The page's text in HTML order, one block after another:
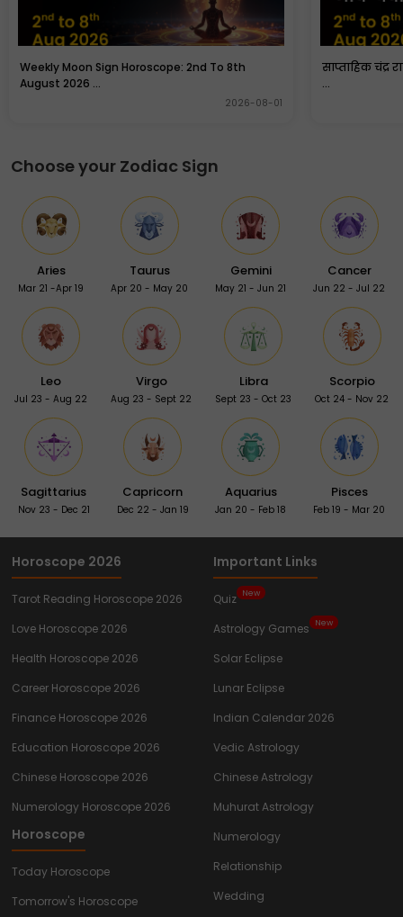
Weekly Moon Sign Horoscope: 2nd To 8th
August 2026 ...
2026-08-01
साप्ताहिक चंद्र
...
Choose your Zodiac Sign
Aries
Mar 21 -Apr 19
Taurus
Apr 20 - May 20
Gemini
May 21 - Jun 21
Cancer
Jun 22 - Jul 22
Leo
Jul 23 - Aug 22
Virgo
Aug 23 - Sept 22
Libra
Sept 23 - Oct 23
Scorpio
Oct 24 - Nov 22
Sagittarius
Nov 23 - Dec 21
Capricorn
Dec 22 - Jan 19
Aquarius
Jan 20 - Feb 18
Pisces
Feb 19 - Mar 20
Horoscope 2026
Tarot Reading Horoscope 2026
Love Horoscope 2026
Health Horoscope 2026
Career Horoscope 2026
Finance Horoscope 2026
Education Horoscope 2026
Chinese Horoscope 2026
Numerology Horoscope 2026
Horoscope
Today Horoscope
Tomorrow's Horoscope
Important Links
Quiz New
Astrology Games New
Solar Eclipse
Lunar Eclipse
Indian Calendar 2026
Vedic Astrology
Chinese Astrology
Muhurat Astrology
Numerology
Relationship
Wedding